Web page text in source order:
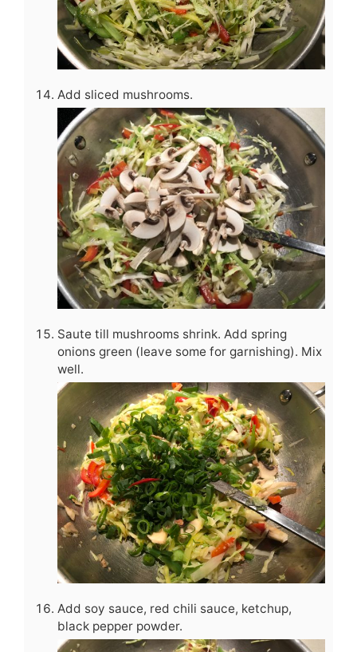
Add sliced mushrooms.
Saute till mushrooms shrink. Add spring
onions green (leave some for garnishing). Mix
well.
Add soy sauce, red chili sauce, ketchup,
black pepper powder.